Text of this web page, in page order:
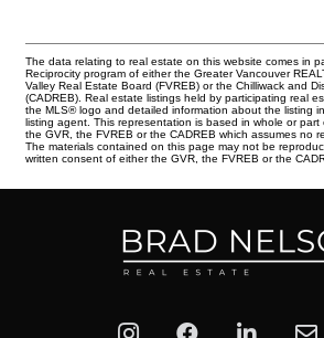
The data relating to real estate on this website comes in
Reciprocity program of either the Greater Vancouver
Valley Real Estate Board (FVREB) or the Chilliwack and
(CADREB). Real estate listings held by participating real
the MLS® logo and detailed information about the listing
listing agent. This representation is based in whole or
the GVR, the FVREB or the CADREB which assumes no
The materials contained on this page may not be
written consent of either the GVR, the FVREB or the